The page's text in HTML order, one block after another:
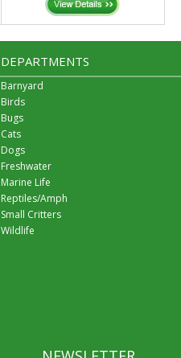
DEPARTMENTS
Barnyard
Birds
Bugs
Cats
Dogs
Freshwater
Marine Life
Reptiles/Amph
Small Critters
Wildlife